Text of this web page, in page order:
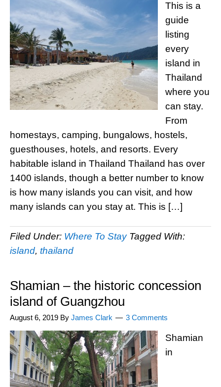
This is a
guide
listing
every
island in
Thailand
where you
can stay.
From
homestays, camping, bungalows, hostels,
guesthouses, hotels, and resorts. Every
habitable island in Thailand Thailand has over
1400 islands, though a better number to know
is how many islands you can visit, and how
many islands can you stay at. This is […]
Filed Under: Where To Stay Tagged With:
island, thailand
Shamian – the historic concession
island of Guangzhou
August 6, 2019 By James Clark 3 Comments
Shamian
in